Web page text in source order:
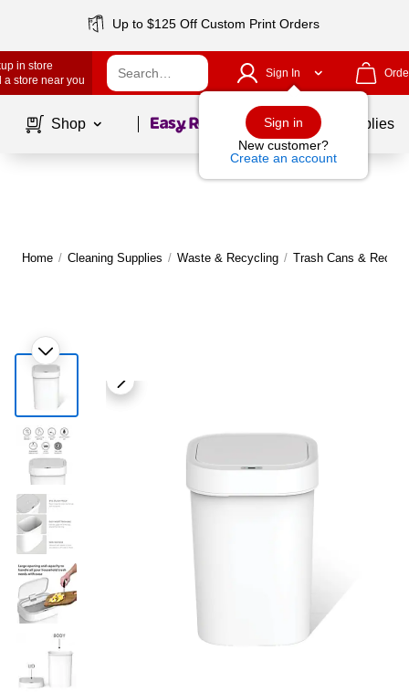
Up to $125 Off Custom Print Orders
in store
a store near you
Sign In
Sign in
New customer?
Create an account
Shop Page1of School Supplies
Home / Cleaning Supplies / Waste & Recycling / Trash Cans &